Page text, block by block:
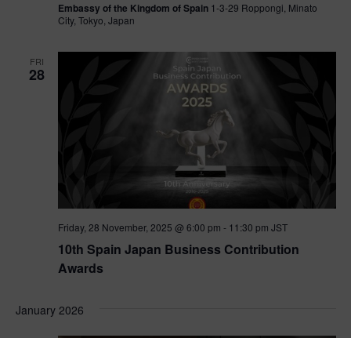
Embassy of the Kingdom of Spain 1-3-29 Roppongi, Minato
City, Tokyo, Japan
FRI
28
10th Spain Japan Business Contribution
Awards
Friday, 28 November, 2025 @ 6:00 pm - 11:30 pm JST
January 2026